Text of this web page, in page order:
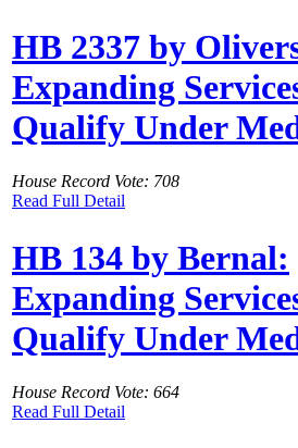
HB 2337 by
Expanding
Qualify Under
House Record Vote: 708
Read Full Detail
HB 134 by Bernal:
Expanding
Qualify Under
House Record Vote: 664
Read Full Detail